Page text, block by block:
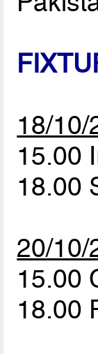
18/10/
15.00
18.00
20/10/
15.00
18.00